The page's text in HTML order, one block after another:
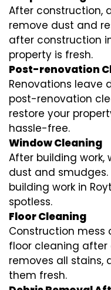
After construction,
remove dust and
after construction
property is fresh.
Post-renovation
Renovations leave
post-renovation
restore your
hassle-free.
Window Cleaning
After building
dust and
building work in
spotless.
Floor Cleaning
Construction mess
floor cleaning after
removes all stains,
them fresh.